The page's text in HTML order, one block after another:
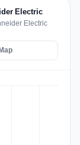
Electric
Electric